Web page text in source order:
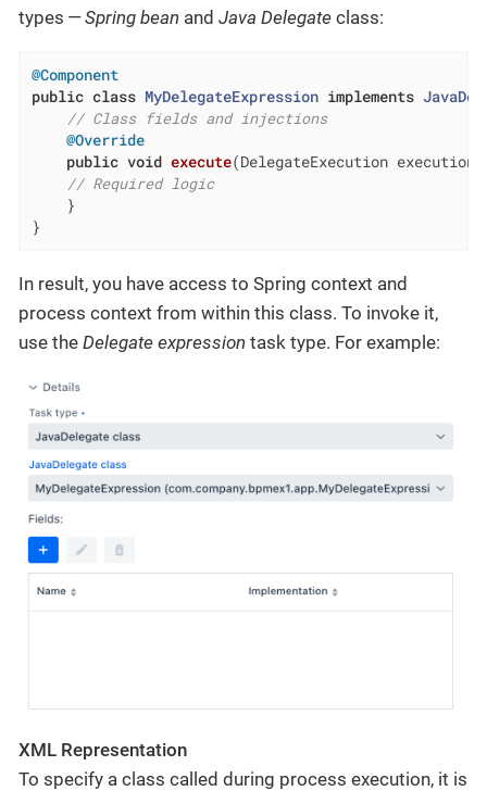
types —Spring bean and Java Delegate class:
@Component
public class MyDelegateExpression implements
// Class fields and injections
@Override
public void execute(DelegateExecution execution)
// Required logic
    }
}
In result, you have access to Spring context and
process context from within this class. To invoke it,
use the Delegate expression task type. For example:
XML Representation
To specify a class called during process execution, it is